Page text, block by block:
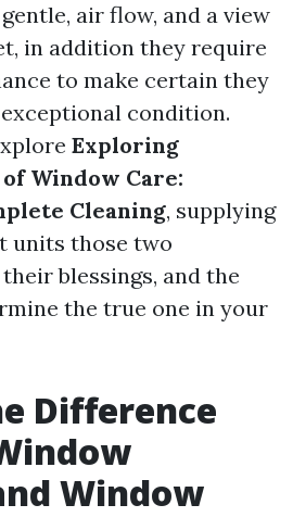
air flow, and a view
in addition they require
to make certain they
condition.
Exploring
Window Care:
Cleaning, supplying
units those two
blessings, and the
the true one in your
Difference
Window